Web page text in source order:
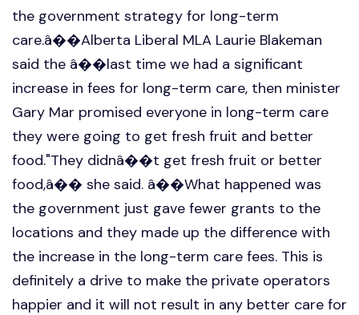
the government strategy for long-term
care.â��Alberta Liberal MLA Laurie Blakeman
said the â��last time we had a significant
increase in fees for long-term care, then minister
Gary Mar promised everyone in long-term care
they were going to get fresh fruit and better
food."They didnâ��t get fresh fruit or better
food,â�� she said. â��What happened was
the government just gave fewer grants to the
locations and they made up the difference with
the increase in the long-term care fees. This is
definitely a drive to make the private operators
happier and it will not result in any better care for